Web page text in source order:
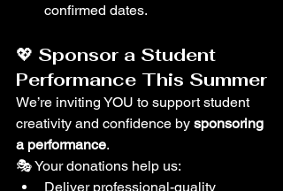
confirmed dates.
💖 Sponsor a Student
Performance This Summer
We’re inviting YOU to support student
creativity and confidence by sponsoring
a performance.
🎭 Your donations help us:
Deliver professional-quality